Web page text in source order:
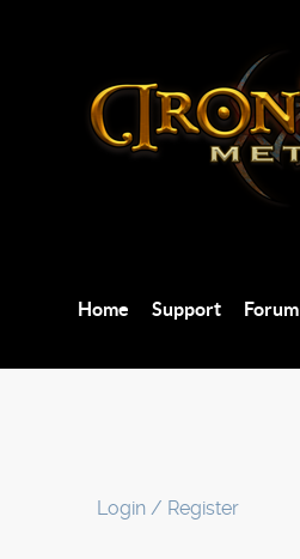
Home Support Forum
Login / Register